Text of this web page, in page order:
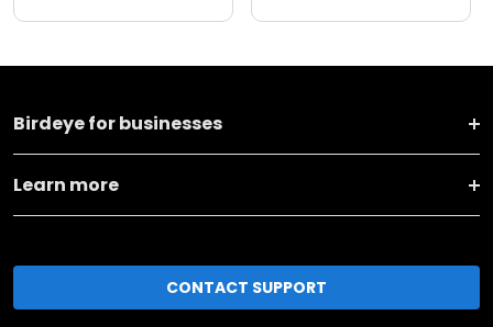
Birdeye for businesses
Learn more
CONTACT SUPPORT